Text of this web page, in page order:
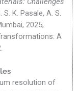
S. K. Pasale, A. S.
2025,
A
resolution of